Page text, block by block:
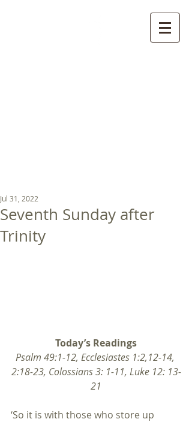
Seventh Sunday after
Trinity
Jul 31, 2022
Today’s Readings
Psalm 49:1-12, Ecclesiastes 1:2,12-14,
2:18-23, Colossians 3: 1-11, Luke 12: 13-
21
‘So it is with those who store up